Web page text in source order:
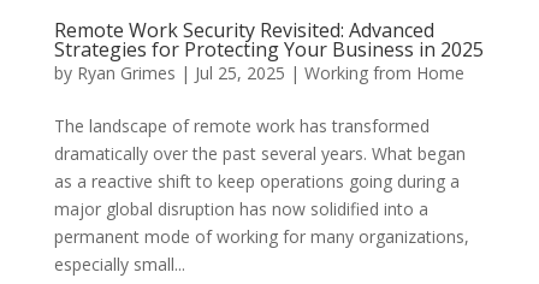
Remote Work Security Revisited: Advanced
Strategies for Protecting Your Business in 2025
by Ryan Grimes | Jul 25, 2025 | Working from Home
The landscape of remote work has transformed
dramatically over the past several years. What began
as a reactive shift to keep operations going during a
major global disruption has now solidified into a
permanent mode of working for many organizations,
especially small...